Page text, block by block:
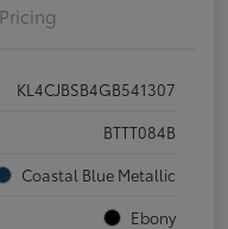
Pricing
KL4CJBSB4GB541307
BTTT084B
Coastal Blue Metallic
Ebony